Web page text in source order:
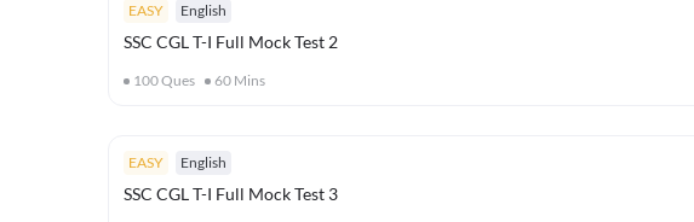
EASY English
SSC CGL T-I Full Mock Test 2
100Ques 60 Mins
EASY English
SSC CGL T-I Full Mock Test 3